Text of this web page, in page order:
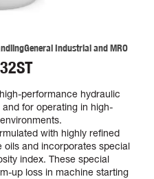
General Industrial and MRO
performance hydraulic
for operating in high-
with highly refined
oils and incorporates special
index. These special
up loss in machine starting